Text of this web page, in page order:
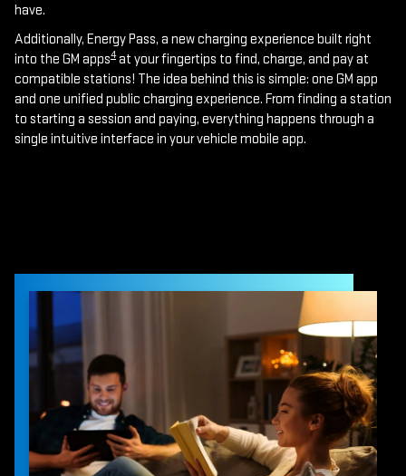
have.
Additionally, Energy Pass, a new charging experience built right
into the GM apps4at your fingertips to find, charge, and pay at
compatible stations! The idea behind this is simple: one GM app
and one unified public charging experience. From finding a station
to starting a session and paying, everything happens through a
single intuitive interface in your vehicle mobile app.